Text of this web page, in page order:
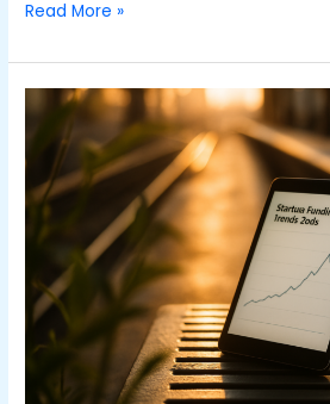
Read More »
Strategies
For
Early
Stage
Startups
In
2026